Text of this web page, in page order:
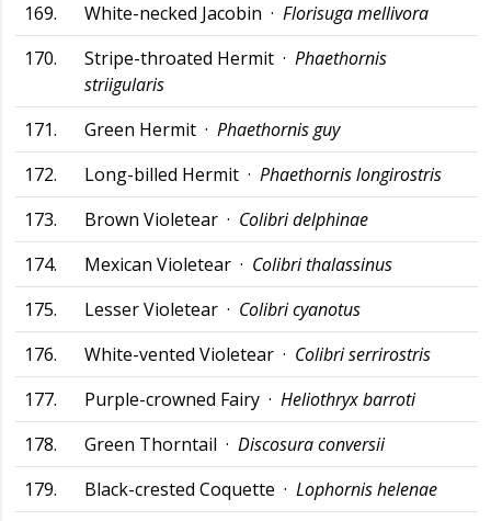
169. White-necked Jacobin · Florisuga mellivora
170.
Stripe-throated Hermit · Phaethornis
striigularis
171.
Green Hermit · Phaethornis guy
172.
Long-billed Hermit · Phaethornis longirostris
173.
Brown Violetear · Colibri delphinae
174.
Mexican Violetear · Colibri thalassinus
175.
Lesser Violetear · Colibri cyanotus
176.
White-vented Violetear · Colibri serrirostris
177.
Purple-crowned Fairy · Heliothryx barroti
178.
Green Thorntail · Discosura conversii
179.
Black-crested Coquette · Lophornis helenae